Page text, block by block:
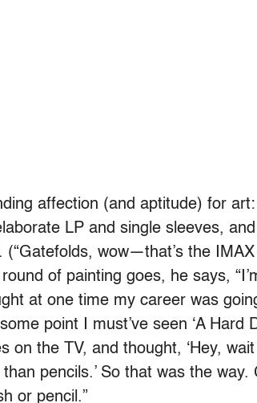
affection (and aptitude) for
LP and single sleeves,
(“Gatefolds, wow—that’s the
of painting goes, he says,
at one time my career was
point I must’ve seen ‘A Hard
on the TV, and thought, ‘Hey,
pencils.’ So that was the way.
or pencil.”